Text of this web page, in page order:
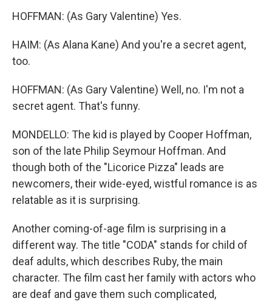
HOFFMAN: (As Gary Valentine) Yes.
HAIM: (As Alana Kane) And you're a secret agent,
too.
HOFFMAN: (As Gary Valentine) Well, no. I'm not a
secret agent. That's funny.
MONDELLO: The kid is played by Cooper Hoffman,
son of the late Philip Seymour Hoffman. And
though both of the "Licorice Pizza" leads are
newcomers, their wide-eyed, wistful romance is as
relatable as it is surprising.
Another coming-of-age film is surprising in a
different way. The title "CODA" stands for child of
deaf adults, which describes Ruby, the main
character. The film cast her family with actors who
are deaf and gave them such complicated,